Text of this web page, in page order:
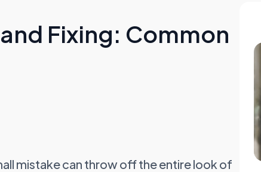
Fixing: Common
mistake can throw off the entire look of